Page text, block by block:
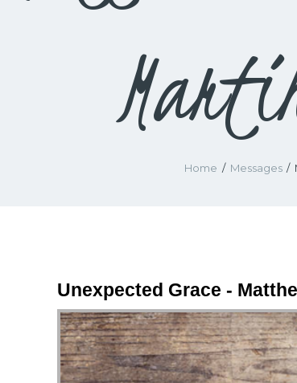
Home Messages
Unexpected Grace -